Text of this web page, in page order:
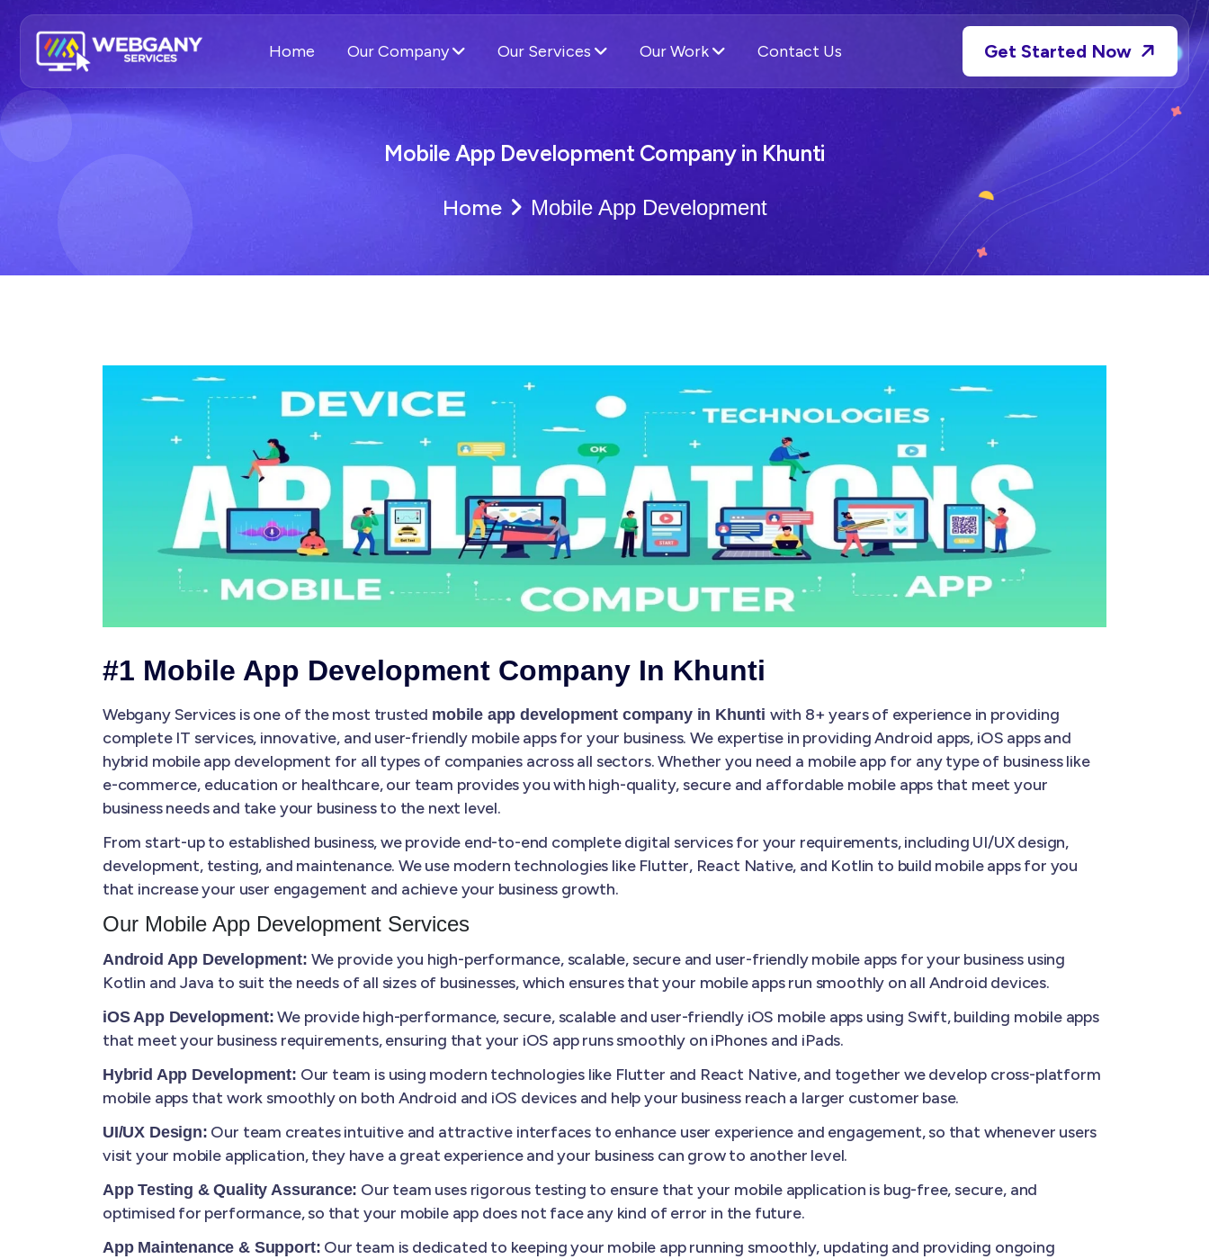
Home Our Company Our Services Our Work Contact Us Get Started Now
Mobile App Development Company in Khunti
Home Mobile App Development
#1 Mobile App Development Company In Khunti
Webgany Services is one of the most trusted mobile app development company in Khunti with 8+ years of experience in providing
complete IT services, innovative, and user-friendly mobile apps for your business. We expertise in providing Android apps, iOS apps and
hybrid mobile app development for all types of companies across all sectors. Whether you need a mobile app for any type of business like
e-commerce, education or healthcare, our team provides you with high-quality, secure and affordable mobile apps that meet your
business needs and take your business to the next level.
From start-up to established business, we provide end-to-end complete digital services for your requirements, including UI/UX design,
development, testing, and maintenance. We use modern technologies like Flutter, React Native, and Kotlin to build mobile apps for you
that increase your user engagement and achieve your business growth.
Our Mobile App Development Services
Android App Development: We provide you high-performance, scalable, secure and user-friendly mobile apps for your business using
Kotlin and Java to suit the needs of all sizes of businesses, which ensures that your mobile apps run smoothly on all Android devices.
iOS App Development: We provide high-performance, secure, scalable and user-friendly iOS mobile apps using Swift, building mobile apps
that meet your business requirements, ensuring that your iOS app runs smoothly on iPhones and iPads.
Hybrid App Development: Our team is using modern technologies like Flutter and React Native, and together we develop cross-platform
mobile apps that work smoothly on both Android and iOS devices and help your business reach a larger customer base.
UI/UX Design: Our team creates intuitive and attractive interfaces to enhance user experience and engagement, so that whenever users
visit your mobile application, they have a great experience and your business can grow to another level.
App Testing & Quality Assurance: Our team uses rigorous testing to ensure that your mobile application is bug-free, secure, and
optimised for performance, so that your mobile app does not face any kind of error in the future.
App Maintenance & Support: Our team is dedicated to keeping your mobile app running smoothly, updating and providing ongoing